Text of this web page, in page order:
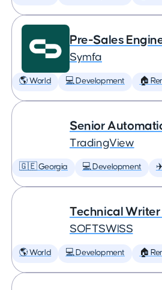
Pre-Sales
Symfa
🌎 World 💻 Development 🏠
Senior
TradingView
🇬🇪 Georgia 💻 Development ✈️
Technical Writer
SOFTSWISS
🌎 World 💻 Development 🏠